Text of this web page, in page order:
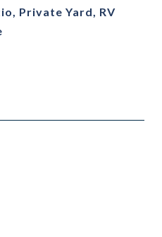
Private Yard, RV